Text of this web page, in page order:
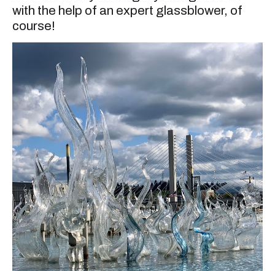
with the help of an expert glassblower, of
course!